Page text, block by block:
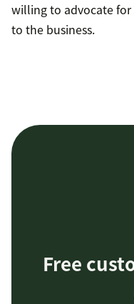
willing to advocate for
to the business.
Free